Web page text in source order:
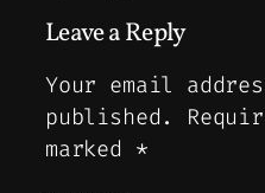
Leave a Reply
Your email
published.
marked *